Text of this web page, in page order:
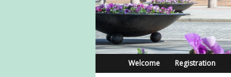
Welcome Registration